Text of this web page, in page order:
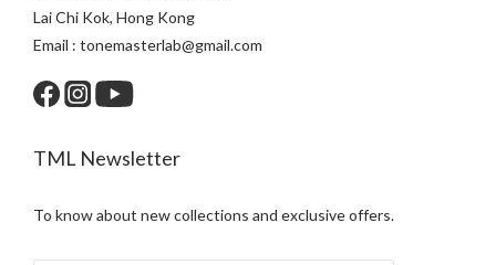
Lai Chi Kok, Hong Kong
Email : tonemasterlab@gmail.com
TML Newsletter
To know about new collections and exclusive offers.